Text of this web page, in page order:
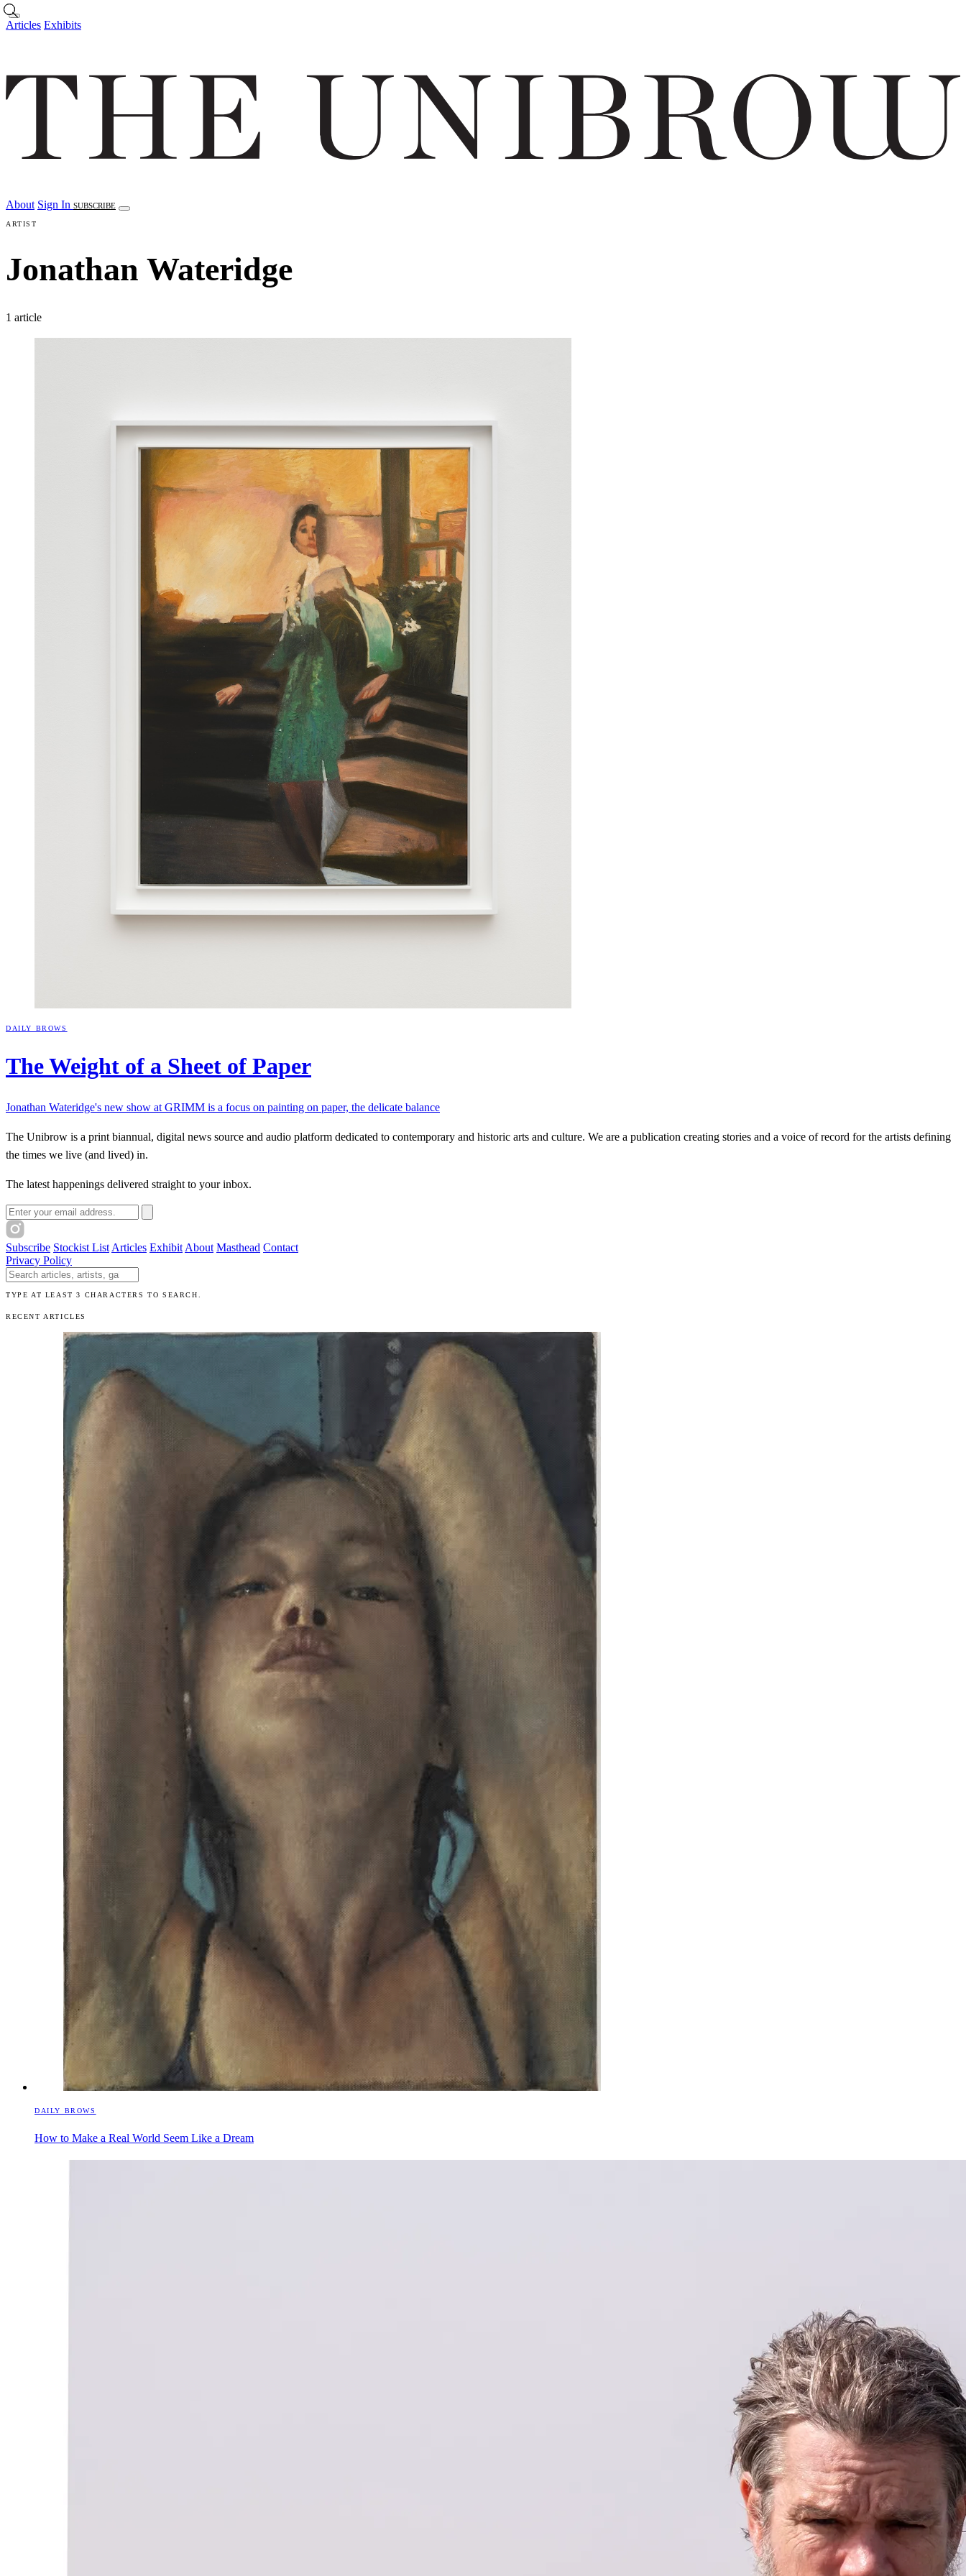
Skip to main content
Articles Exhibits
About Sign In SUBSCRIBE
Exhibits About Sign In
ARTIST
Jonathan Wateridge
1 article
DAILY BROWS
The Weight of a Sheet of Paper
Jonathan Wateridge's new show at GRIMM is a focus on painting on paper, the delicate balance
The Unibrow is a print biannual, digital news source and audio platform dedicated to contemporary and historic arts and culture. We are a publication creating stories and a voice of record for the artists defining
the times we live (and lived) in.
The latest happenings delivered straight to your inbox.
Email address
Subscribe Stockist List Articles Exhibit About Masthead Contact
Privacy Policy
Search The Unibrow
TYPE AT LEAST 3 CHARACTERS TO SEARCH.
RECENT ARTICLES
DAILY BROWS
How to Make a Real World Seem Like a Dream